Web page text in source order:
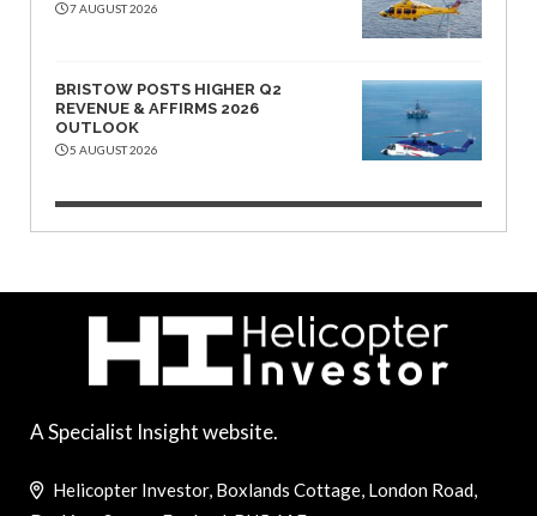
7 AUGUST 2026
BRISTOW POSTS HIGHER Q2
REVENUE & AFFIRMS 2026
OUTLOOK
5 AUGUST 2026
A Specialist Insight website.
Helicopter Investor, Boxlands Cottage, London Road,